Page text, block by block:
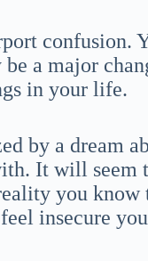
confusion.
a major
in your life.
by a dream
It will seem
you know
insecure